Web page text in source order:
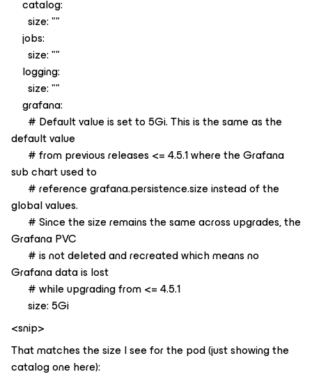
catalog:
size: ""
jobs:
size: ""
logging:
size: ""
grafana:
# Default value is set to 5Gi. This is the same as the
default value
# from previous releases <= 4.5.1 where the Grafana
sub chart used to
# reference grafana.persistence.size instead of the
global values.
# Since the size remains the same across upgrades, the
Grafana PVC
# is not deleted and recreated which means no
Grafana data is lost
# while upgrading from <= 4.5.1
size: 5Gi
<snip>
That matches the size I see for the pod (just showing the
catalog one here):